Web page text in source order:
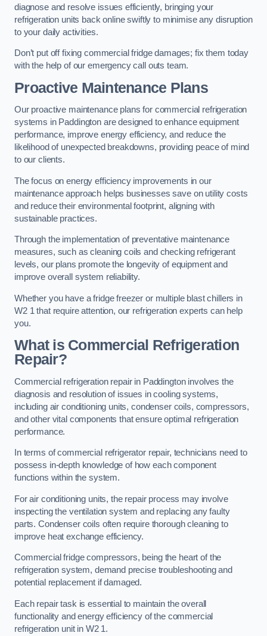
diagnose and resolve issues efficiently, bringing your
refrigeration units back online swiftly to minimise any disruption
to your daily activities.
Don’t put off fixing commercial fridge damages; fix them today
with the help of our emergency call outs team.
Proactive Maintenance Plans
Our proactive maintenance plans for commercial refrigeration
systems in Paddington are designed to enhance equipment
performance, improve energy efficiency, and reduce the
likelihood of unexpected breakdowns, providing peace of mind
to our clients.
The focus on energy efficiency improvements in our
maintenance approach helps businesses save on utility costs
and reduce their environmental footprint, aligning with
sustainable practices.
Through the implementation of preventative maintenance
measures, such as cleaning coils and checking refrigerant
levels, our plans promote the longevity of equipment and
improve overall system reliability.
Whether you have a fridge freezer or multiple blast chillers in
W2 1 that require attention, our refrigeration experts can help
you.
What is Commercial Refrigeration
Repair?
Commercial refrigeration repair in Paddington involves the
diagnosis and resolution of issues in cooling systems,
including air conditioning units, condenser coils, compressors,
and other vital components that ensure optimal refrigeration
performance.
In terms of commercial refrigerator repair, technicians need to
possess in-depth knowledge of how each component
functions within the system.
For air conditioning units, the repair process may involve
inspecting the ventilation system and replacing any faulty
parts. Condenser coils often require thorough cleaning to
improve heat exchange efficiency.
Commercial fridge compressors, being the heart of the
refrigeration system, demand precise troubleshooting and
potential replacement if damaged.
Each repair task is essential to maintain the overall
functionality and energy efficiency of the commercial
refrigeration unit in W2 1.